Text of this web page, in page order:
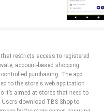
restricts access to registered
account-based shopping
purchasing. The app
to the store's web application
it’s aimed at stores that need to
download TBS Shop to